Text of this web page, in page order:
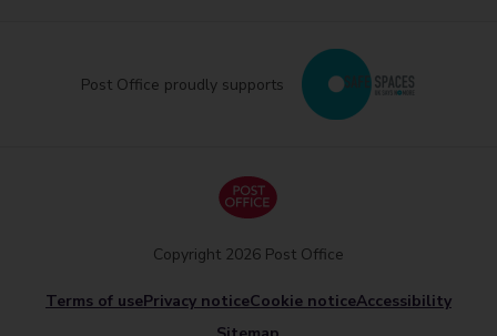
Post Office proudly supports
Terms of usePrivacy noticeCookie noticeAccessibility
Copyright 2026 Post Office